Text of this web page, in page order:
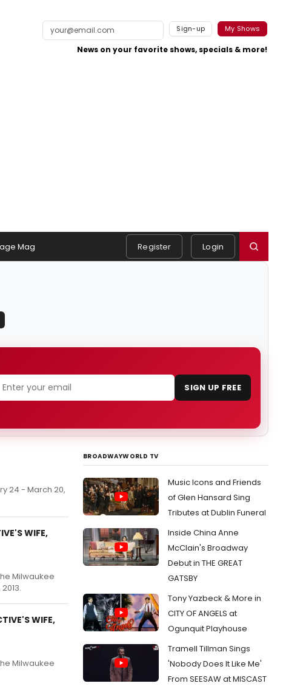
Sign-up My Shows
News on your favorite shows, specials & more!
Mag Register Login
SIGN UP FREE
24 - March 20,
WIFE,
Milwaukee
WIFE,
Milwaukee
BROADWAYWORLD TV
Music Icons and Friends
of Glen Hansard Sing
Tributes at Dublin Funeral
Inside China Anne
McClain's Broadway
Debut in THE GREAT
GATSBY
Tony Yazbeck & More in
CITY OF ANGELS at
Ogunquit Playhouse
Tramell Tillman Sings
'Nobody Does It Like Me'
From SEESAW at MISCAST